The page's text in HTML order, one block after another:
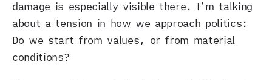
damage is especially visible there. I’m talking
about a tension in how we approach politics:
Do we start from values, or from material
conditions?